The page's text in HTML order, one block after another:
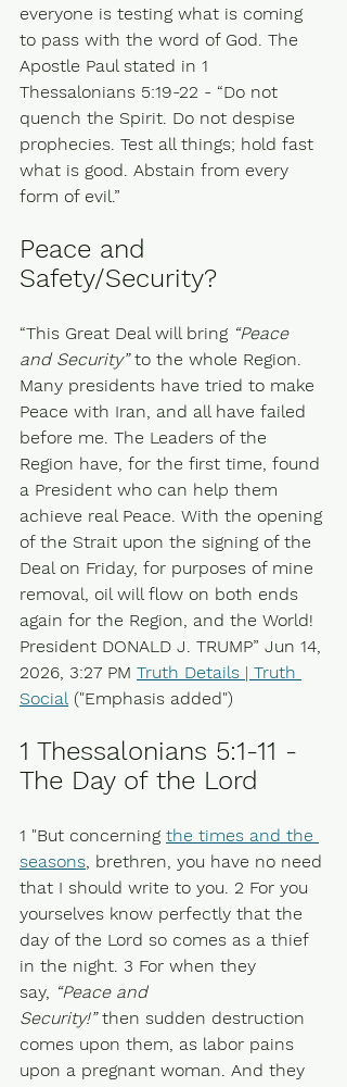
everyone is testing what is coming
to pass with the word of God. The
Apostle Paul stated in 1
Thessalonians 5:19-22 - “Do not
quench the Spirit. Do not despise
prophecies. Test all things; hold fast
what is good. Abstain from every
form of evil.”
Peace and
Safety/Security?
“This Great Deal will bring “Peace
and Security” to the whole Region.
Many presidents have tried to make
Peace with Iran, and all have failed
before me. The Leaders of the
Region have, for the first time, found
a President who can help them
achieve real Peace. With the opening
of the Strait upon the signing of the
Deal on Friday, for purposes of mine
removal, oil will flow on both ends
again for the Region, and the World!
President DONALD J. TRUMP” Jun 14,
2026, 3:27 PM Truth Details | Truth
Social ("Emphasis added")
1 Thessalonians 5:1-11 -
The Day of the Lord
1 "But concerning the times and the
seasons, brethren, you have no need
that I should write to you. 2 For you
yourselves know perfectly that the
day of the Lord so comes as a thief
in the night. 3 For when they
say, “Peace and
Security!” then sudden destruction
comes upon them, as labor pains
upon a pregnant woman. And they